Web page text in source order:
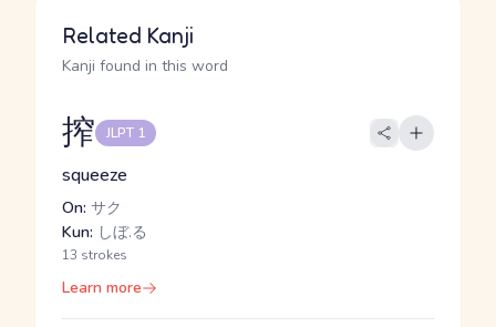
Related Kanji
Kanji found in this word
搾 JLPT 1
squeeze
On: サク
Kun: しぼ.る
13 strokes
Learn more